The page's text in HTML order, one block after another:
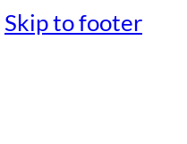
Skip to footer